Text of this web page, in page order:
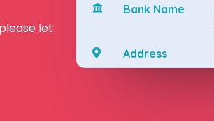
let
Bank Name
Address